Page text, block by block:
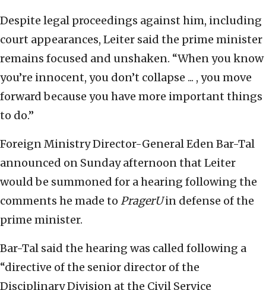
Despite legal proceedings against him, including
court appearances, Leiter said the prime minister
remains focused and unshaken. “When you know
you’re innocent, you don’t collapse ... , you move
forward because you have more important things
to do.”
Foreign Ministry Director-General Eden Bar-Tal
announced on Sunday afternoon that Leiter
would be summoned for a hearing following the
comments he made to PragerUin defense of the
prime minister.
Bar-Tal said the hearing was called following a
“directive of the senior director of the
Disciplinary Division at the Civil Service